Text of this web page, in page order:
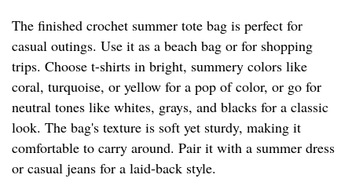
The finished crochet summer tote bag is perfect for
casual outings. Use it as a beach bag or for shopping
trips. Choose t-shirts in bright, summery colors like
coral, turquoise, or yellow for a pop of color, or go for
neutral tones like whites, grays, and blacks for a classic
look. The bag's texture is soft yet sturdy, making it
comfortable to carry around. Pair it with a summer dress
or casual jeans for a laid-back style.